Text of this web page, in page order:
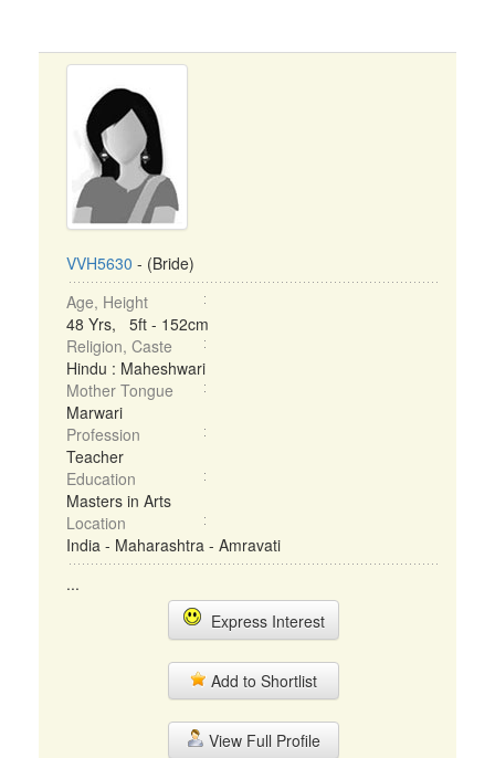
VVH5630 - (Bride)
Age, Height
48 Yrs, 5ft - 152cm
Religion, Caste
Hindu : Maheshwari
Mother Tongue
Marwari
Profession
Teacher
Education
Masters in Arts
Location
India - Maharashtra - Amravati
...
Express Interest
Add to Shortlist
View Full Profile